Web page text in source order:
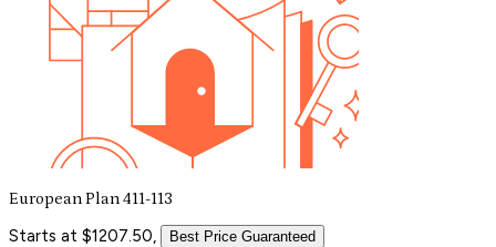
European Plan 411-113
Starts at $1207.50, Best Price Guaranteed